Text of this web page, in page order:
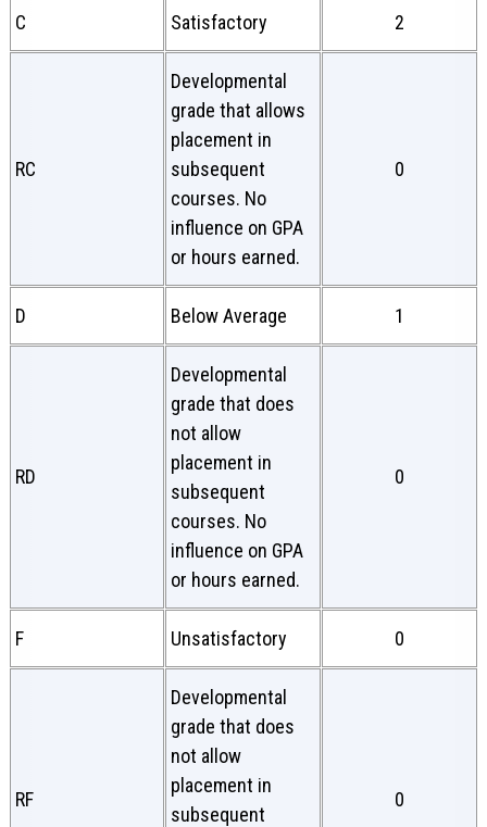
C Satisfactory 2
RC
Developmental
grade that allows
placement in
subsequent
courses. No
influence on GPA
or hours earned.
0
D Below Average 1
RD
Developmental
grade that does
not allow
placement in
subsequent
courses. No
influence on GPA
or hours earned.
0
F Unsatisfactory 0
RF
Developmental
grade that does
not allow
placement in
subsequent
0